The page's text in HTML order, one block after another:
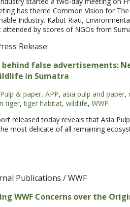
has theme Common Vision for
Industry. Kabut Riau,
by scores of NGOs from
Release
behind false advertisements:
in Sumatra
Pulp & paper, APP, asia pulp and paper,
tiger, tiger habitat, wildlife, WWF
released today reveals that Asia
most delicate of all remaining
Publications / WWF
WWF Concerns over the